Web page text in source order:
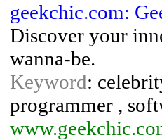
geekchic.com:
Discover your
wanna-be.
Keyword:
programmer ,